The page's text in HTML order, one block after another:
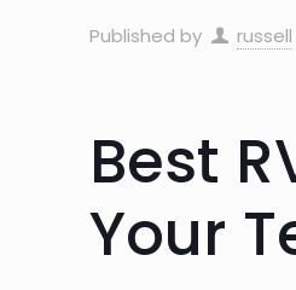
Published by russell
Best
Your